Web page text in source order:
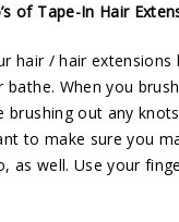
of Tape-In Hair
hair / hair extensions
bathe. When you
brushing out any
to make sure you
as well. Use your